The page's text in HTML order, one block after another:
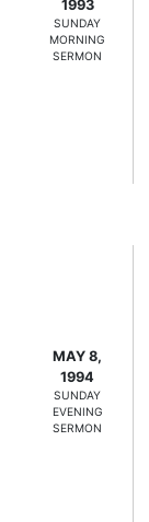
1993
SUNDAY
MORNING
SERMON
MAY 8,
1994
SUNDAY
EVENING
SERMON